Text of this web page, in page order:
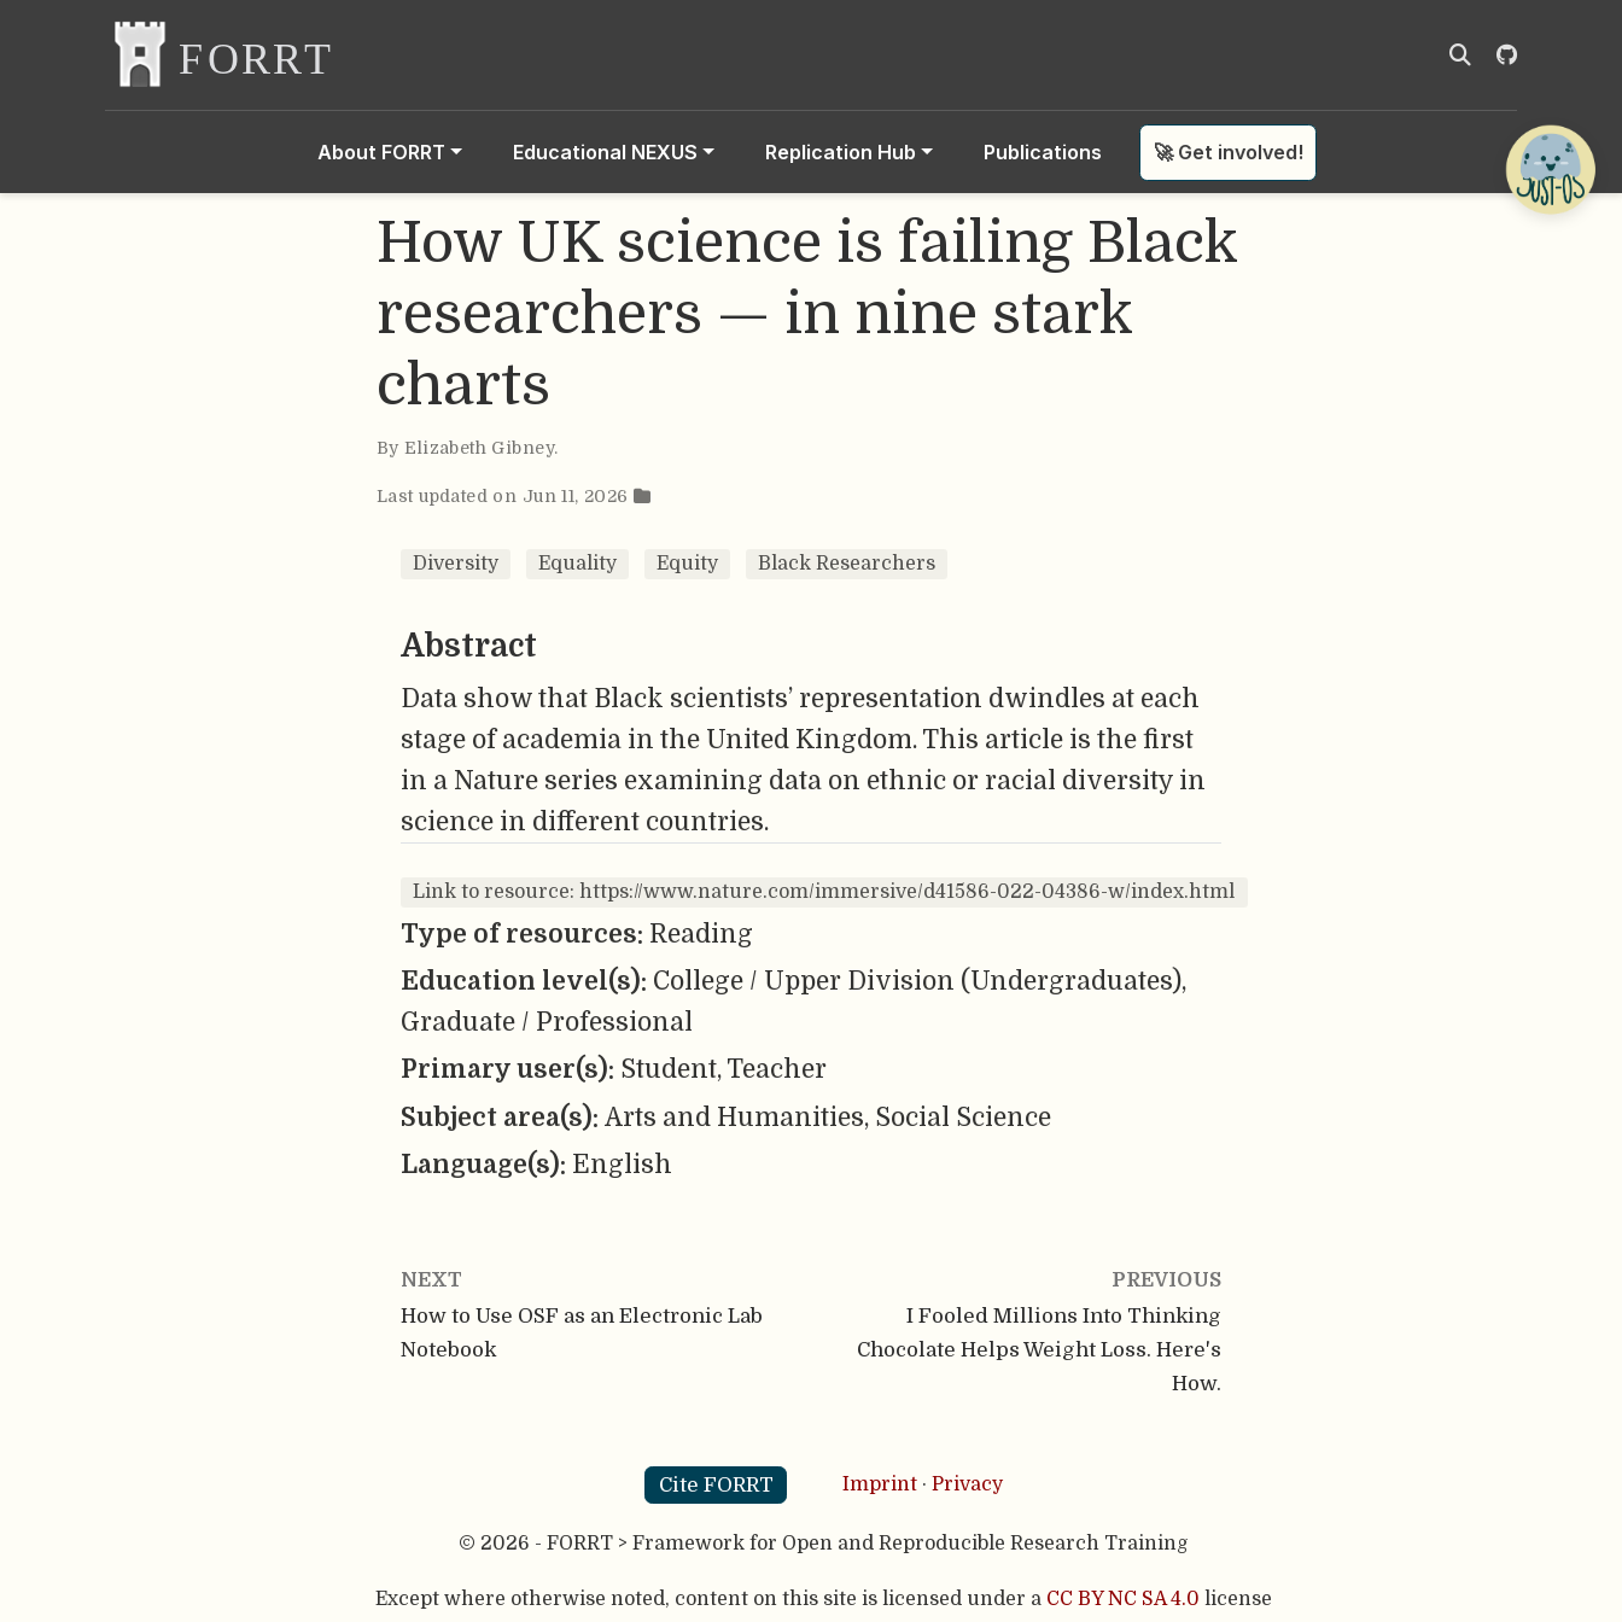
About FORRT Educational NEXUS Replication Hub Publications 🚀 Get involved!
How UK science is failing Black
researchers — in nine stark
charts
ByElizabeth Gibney.
Last updated on Jun 11, 2026
Diversity Equality Equity Black Researchers
Abstract
Data show that Black scientists’ representation dwindles at each
stage of academia in the United Kingdom. This article is the first
in a Nature series examining data on ethnic or racial diversity in
science in different countries.
Link to resource: https://www.nature.com/immersive/d41586-022-04386-w/index.html
Type of resources: Reading
Education level(s): College / Upper Division (Undergraduates),
Graduate / Professional
Primary user(s): Student, Teacher
Subject area(s): Arts and Humanities, Social Science
Language(s): English
NEXT
How to Use OSF as an Electronic Lab
Notebook
PREVIOUS
I Fooled Millions Into Thinking
Chocolate Helps Weight Loss. Here's
How.
Cite FORRT Imprint · Privacy
© 2026 - FORRT > Framework for Open and Reproducible Research Training
Except where otherwise noted, content on this site is licensed under a CC BY NC SA 4.0 license